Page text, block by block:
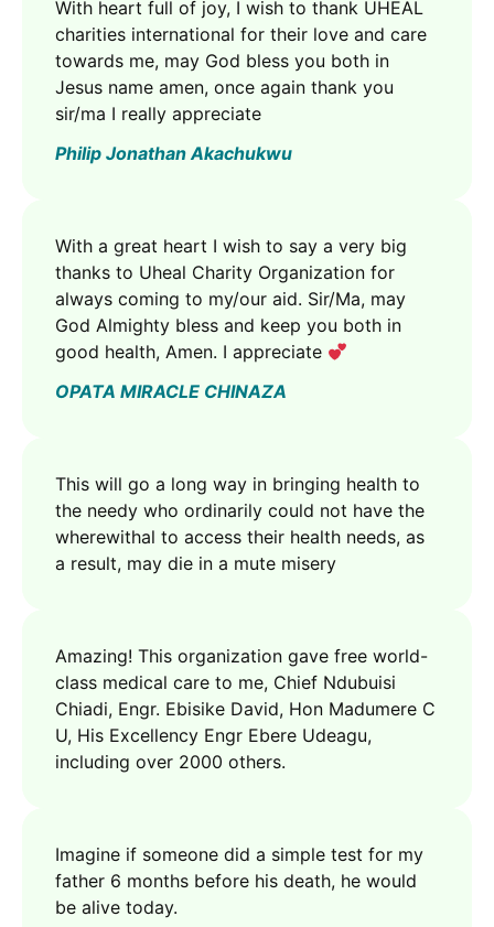
With heart full of joy, I wish to thank UHEAL
charities international for their love and care
towards me, may God bless you both in
Jesus name amen, once again thank you
sir/ma I really appreciate
Philip Jonathan Akachukwu
With a great heart I wish to say a very big
thanks to Uheal Charity Organization for
always coming to my/our aid. Sir/Ma, may
God Almighty bless and keep you both in
good health, Amen. I appreciate
OPATA MIRACLE CHINAZA
This will go a long way in bringing health to
the needy who ordinarily could not have the
wherewithal to access their health needs, as
a result, may die in a mute misery
Amazing! This organization gave free world-
class medical care to me, Chief Ndubuisi
Chiadi, Engr. Ebisike David, Hon Madumere C
U, His Excellency Engr Ebere Udeagu,
including over 2000 others.
Imagine if someone did a simple test for my
father 6 months before his death, he would
be alive today.